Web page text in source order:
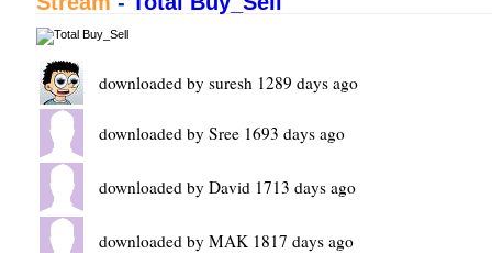
downloaded by suresh 1289 days ago
downloaded by Sree 1693 days ago
downloaded by David 1713 days ago
downloaded by MAK 1817 days ago